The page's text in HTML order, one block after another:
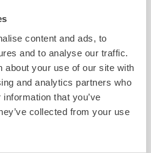
content and ads, to
and to analyse our traffic.
about your use of our site with
and analytics partners who
that you’ve
collected from your use
and
wearing
the